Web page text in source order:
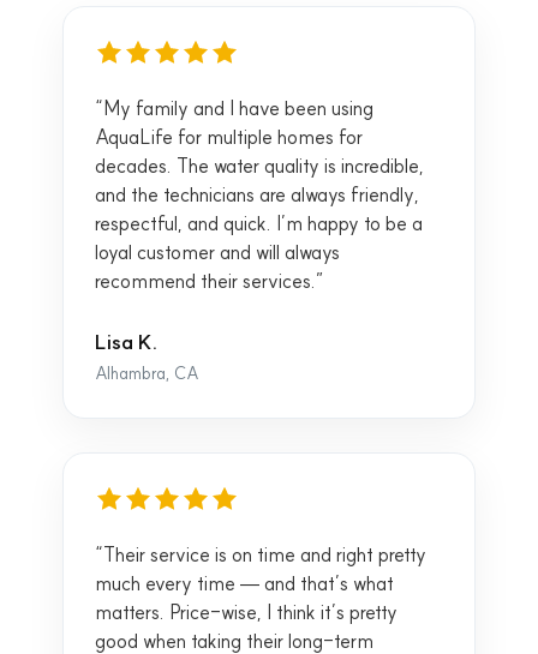
“My family and I have been using
AquaLife for multiple homes for
decades. The water quality is incredible,
and the technicians are always friendly,
respectful, and quick. I’m happy to be a
loyal customer and will always
recommend their services.”
Lisa K.
Alhambra, CA
“Their service is on time and right pretty
much every time — and that’s what
matters. Price-wise, I think it’s pretty
good when taking their long-term